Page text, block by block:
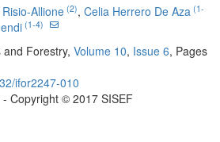
Allione (2), Celia Herrero De Aza (1-
(1-4)
Forestry, Volume 10, Issue 6, Pages
ifor2247-010
Copyright © 2017 SISEF